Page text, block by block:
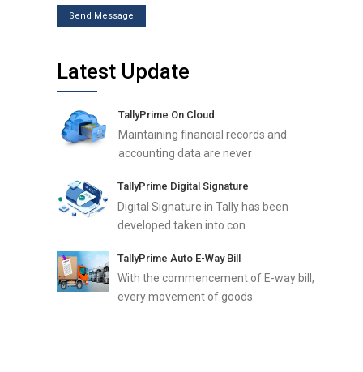
Send Message
Latest Update
TallyPrime On Cloud
Maintaining financial records and
accounting data are never
TallyPrime Digital Signature
Digital Signature in Tally has been
developed taken into con
TallyPrime Auto E-Way Bill
With the commencement of E-way bill,
every movement of goods